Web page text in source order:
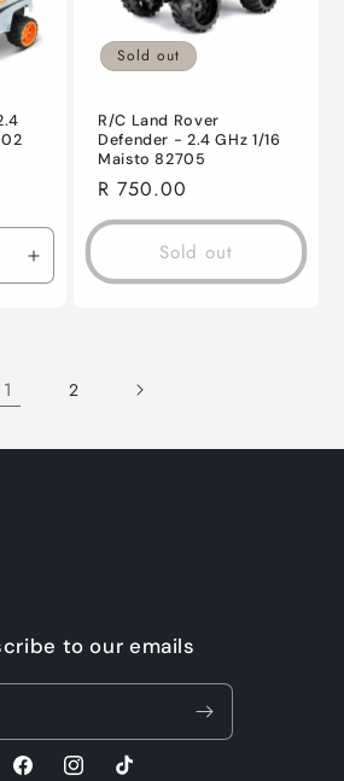
Increase
quantity
Sold out
R/C Land Rover
Defender - 2.4 GHz 1/16
Maisto 82705
Regular
price
R 750.00
Sold out
1 2
to our emails